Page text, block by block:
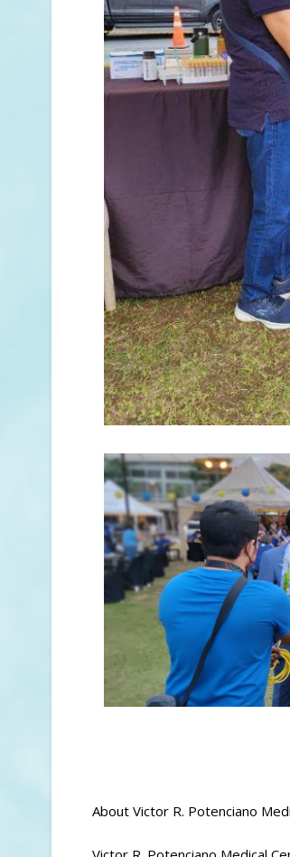
About Victor R. Potenciano